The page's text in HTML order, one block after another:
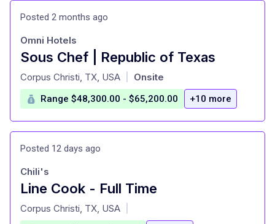
Posted 2 months ago
Sous Chef | Republic of Texas
at
Omni Hotels
Corpus Christi, TX, USA Onsite
Range $48,300.00 - $65,200.00 +10 more
Posted 12 days ago
Line Cook - Full Time
at
Chili's
Corpus Christi, TX, USA